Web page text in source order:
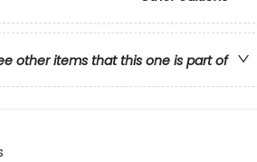
other items that this one is part of